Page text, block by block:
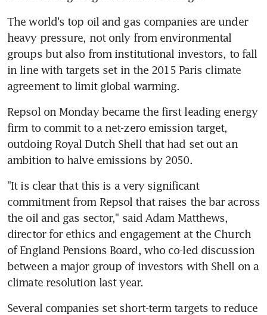
The world's top oil and gas companies are under
heavy pressure, not only from environmental
groups but also from institutional investors, to fall
in line with targets set in the 2015 Paris climate
agreement to limit global warming.
Repsol on Monday became the first leading energy
firm to commit to a net-zero emission target,
outdoing Royal Dutch Shell that had set out an
ambition to halve emissions by 2050.
"It is clear that this is a very significant
commitment from Repsol that raises the bar across
the oil and gas sector," said Adam Matthews,
director for ethics and engagement at the Church
of England Pensions Board, who co-led discussion
between a major group of investors with Shell on a
climate resolution last year.
Several companies set short-term targets to reduce